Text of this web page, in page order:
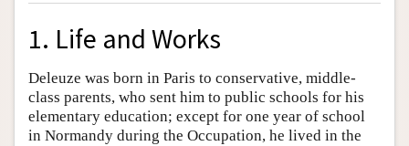
1. Life and Works
Deleuze was born in Paris to conservative, middle-
class parents, who sent him to public schools for his
elementary education; except for one year of school
in Normandy during the Occupation, he lived in the